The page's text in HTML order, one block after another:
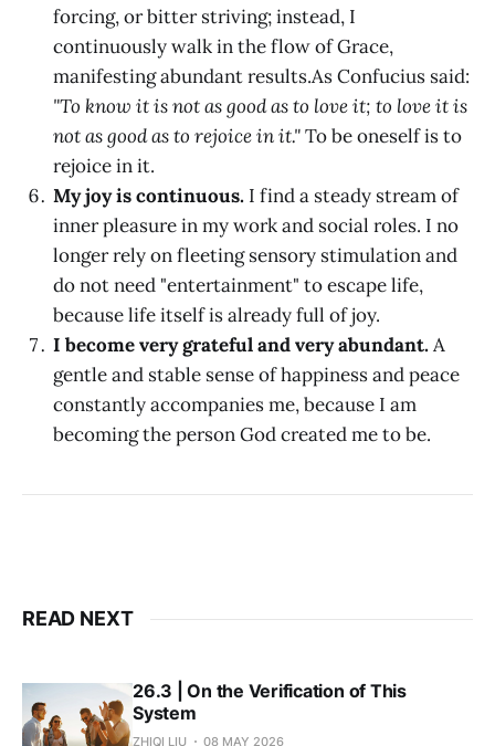
forcing, or bitter striving; instead, I
continuously walk in the flow of Grace,
manifesting abundant results.As Confucius said:
"To know it is not as good as to love it; to love it is
not as good as to rejoice in it."To be oneself is to
rejoice in it.
My joy is continuous. I find a steady stream of
inner pleasure in my work and social roles. I no
longer rely on fleeting sensory stimulation and
do not need "entertainment" to escape life,
because life itself is already full of joy.
I become very grateful and very abundant.A
gentle and stable sense of happiness and peace
constantly accompanies me, because I am
becoming the person God created me to be.
READ NEXT
26.3 | On the Verification of This
System
ZHIQI LIU 08 MAY 2026